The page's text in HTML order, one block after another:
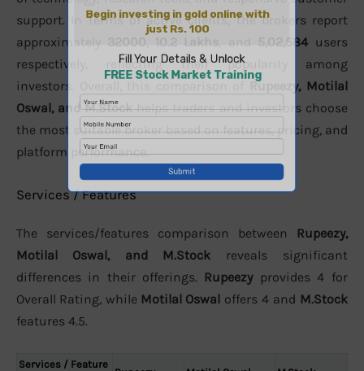
support. In terms of active clients, the brokers report
approximately
10.2 Lakhs 5,02,584 users
respectively, reflecting their popularity among
investors. Overall, this comparison of
Rupeezy, Motilal
Oswal, and M.Stockhelps traders and investors choose
the most suitable broker based on features, pricing, and
platform performance.
Services / Features
The services/features comparison between Rupeezy,
Motilal Oswal, and M.Stock reveals significant
differences in their offerings. Rupeezyprovides 4 for
Overall Rating, while Motilal Oswal offers 4 and M.Stock
features 4.5.
Services / Feature